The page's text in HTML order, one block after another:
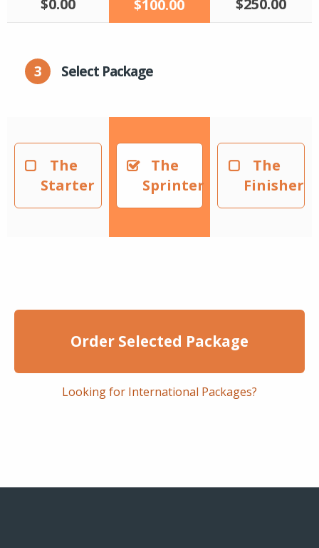
$0.00 $100.00 $250.00
3 Select Package
The
Starter
The
Sprinter
The
Finisher
Order Selected Package
Looking for International Packages?